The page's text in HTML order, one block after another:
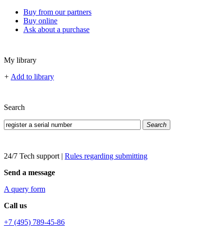
Buy from our partners
Buy online
Ask about a purchase
My library
+ Add to library
Search
Search
24/7 Tech support | Rules regarding submitting
Send a message
A query form
Call us
+7 (495) 789-45-86